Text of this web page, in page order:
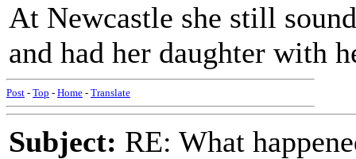
At Newcastle she still
and had her daughter with
Post - Top - Home - Translate
Subject: RE: What